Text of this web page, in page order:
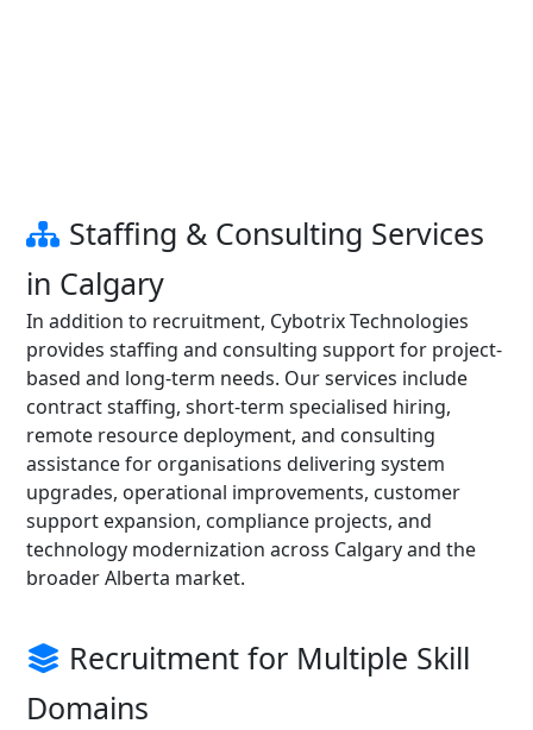
Staffing & Consulting Services
in Calgary
In addition to recruitment, Cybotrix Technologies
provides staffing and consulting support for project-
based and long-term needs. Our services include
contract staffing, short-term specialised hiring,
remote resource deployment, and consulting
assistance for organisations delivering system
upgrades, operational improvements, customer
support expansion, compliance projects, and
technology modernization across Calgary and the
broader Alberta market.
Recruitment for Multiple Skill
Domains